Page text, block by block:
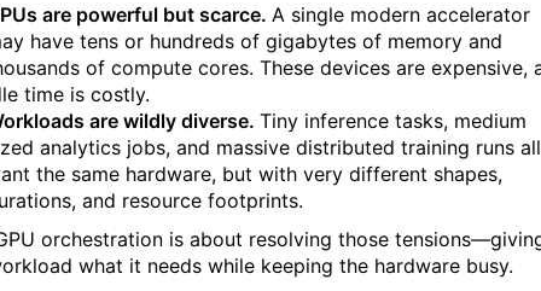
are powerful but scarce. A single modern accelerator
have tens or hundreds of gigabytes of memory and
of compute cores. These devices are expensive,
time is costly.
are wildly diverse. Tiny inference tasks, medium
analytics jobs, and massive distributed training runs all
the same hardware, but with very different shapes,
and resource footprints.
orchestration is about resolving those
what it needs while keeping the hardware busy.